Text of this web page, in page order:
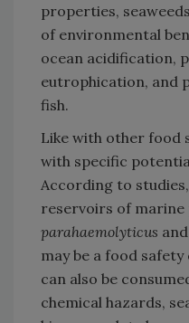
properties,
of environmental
ocean acidification,
eutrophication, and
fish.
Like with other food
with specific
According to
reservoirs of marine
parahaemolyticus and
may be a food
can also be
chemical hazards,